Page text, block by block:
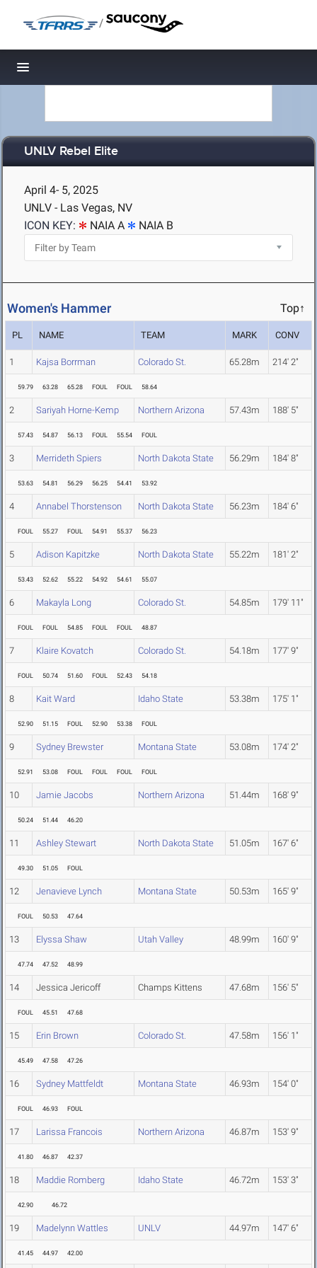
/
Toggle navigation
UNLV Rebel Elite
April 4- 5, 2025
UNLV - Las Vegas, NV
ICON KEY:
NAIA A NAIA B
Women's Hammer Top↑
PL NAME TEAM MARK CONV
1 Kajsa Borrman Colorado St. 65.28m 214' 2"
59.79 63.28 65.28 FOUL FOUL 58.64
2 Sariyah Horne-Kemp Northern Arizona 57.43m 188' 5"
57.43 54.87 56.13 FOUL 55.54 FOUL
3 Merrideth Spiers North Dakota State 56.29m 184' 8"
53.63 54.81 56.29 56.25 54.41 53.92
4 Annabel Thorstenson North Dakota State 56.23m 184' 6"
FOUL 55.27 FOUL 54.91 55.37 56.23
5 Adison Kapitzke North Dakota State 55.22m 181' 2"
53.43 52.62 55.22 54.92 54.61 55.07
6 Makayla Long Colorado St. 54.85m 179' 11"
FOUL FOUL 54.85 FOUL FOUL 48.87
7 Klaire Kovatch Colorado St. 54.18m 177' 9"
FOUL 50.74 51.60 FOUL 52.43 54.18
8 Kait Ward Idaho State 53.38m 175' 1"
52.90 51.15 FOUL 52.90 53.38 FOUL
9 Sydney Brewster Montana State 53.08m 174' 2"
52.91 53.08 FOUL FOUL FOUL FOUL
10 Jamie Jacobs Northern Arizona 51.44m 168' 9"
50.24 51.44 46.20
11 Ashley Stewart North Dakota State 51.05m 167' 6"
49.30 51.05 FOUL
12 Jenavieve Lynch Montana State 50.53m 165' 9"
FOUL 50.53 47.64
13 Elyssa Shaw Utah Valley 48.99m 160' 9"
47.74 47.52 48.99
14 Jessica Jericoff Champs Kittens 47.68m 156' 5"
FOUL 45.51 47.68
15 Erin Brown Colorado St. 47.58m 156' 1"
45.49 47.58 47.26
16 Sydney Mattfeldt Montana State 46.93m 154' 0"
FOUL 46.93 FOUL
17 Larissa Francois Northern Arizona 46.87m 153' 9"
41.80 46.87 42.37
18 Maddie Romberg Idaho State 46.72m 153' 3"
42.90 46.72
19 Madelynn Wattles UNLV 44.97m 147' 6"
41.45 44.97 42.00